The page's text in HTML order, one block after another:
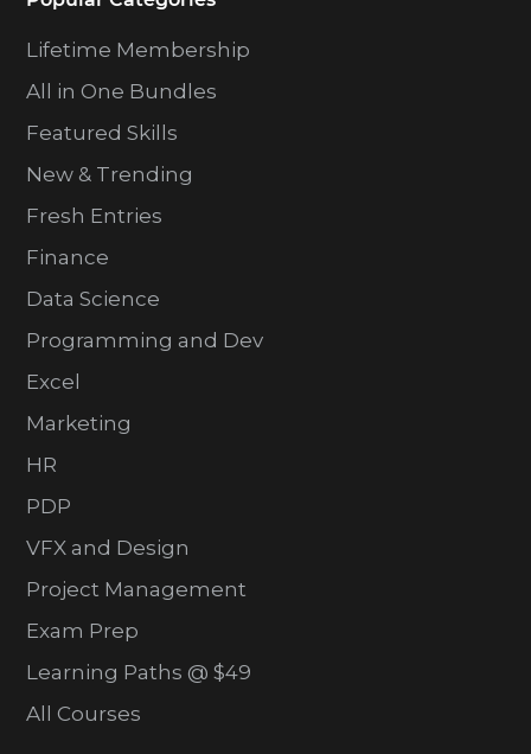
Lifetime Membership
All in One Bundles
Featured Skills
New & Trending
Fresh Entries
Finance
Data Science
Programming and Dev
Excel
Marketing
HR
PDP
VFX and Design
Project Management
Exam Prep
Learning Paths @ $49
All Courses